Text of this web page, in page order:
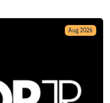
Aug 2026